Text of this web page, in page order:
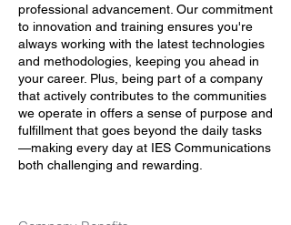
professional advancement. Our commitment
to innovation and training ensures you're
always working with the latest technologies
and methodologies, keeping you ahead in
your career. Plus, being part of a company
that actively contributes to the communities
we operate in offers a sense of purpose and
fulfillment that goes beyond the daily tasks
—making every day at IES Communications
both challenging and rewarding.